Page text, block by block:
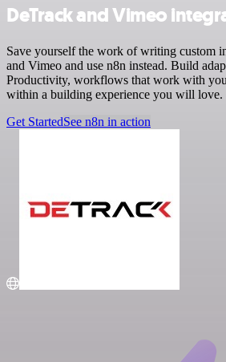
DeTrack and Vimeo
Save yourself the work of writing custom
and Vimeo and use n8n instead. Build
Productivity, workflows that work with
within a building experience you will love.
Get StartedSee n8n in action